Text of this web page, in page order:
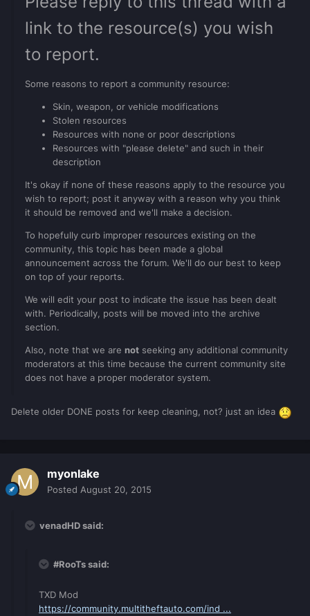
link to the resource(s) you wish
to report.
Some reasons to report a community resource:
Skin, weapon, or vehicle modifications
Stolen resources
Resources with none or poor descriptions
Resources with "please delete" and such in their
description
It's okay if none of these reasons apply to the resource you
wish to report; post it anyway with a reason why you think
it should be removed and we'll make a decision.
To hopefully curb improper resources existing on the
community, this topic has been made a global
announcement across the forum. We'll do our best to keep
on top of your reports.
We will edit your post to indicate the issue has been dealt
with. Periodically, posts will be moved into the archive
section.
Also, note that we are not seeking any additional community
moderators at this time because the current community site
does not have a proper moderator system.
Delete older DONE posts for keep cleaning, not? just an idea
myonlake
Posted August 20, 2015
venadHD said:
#RooTs said:
TXD Mod
https://community.multitheftauto.com/ind ...